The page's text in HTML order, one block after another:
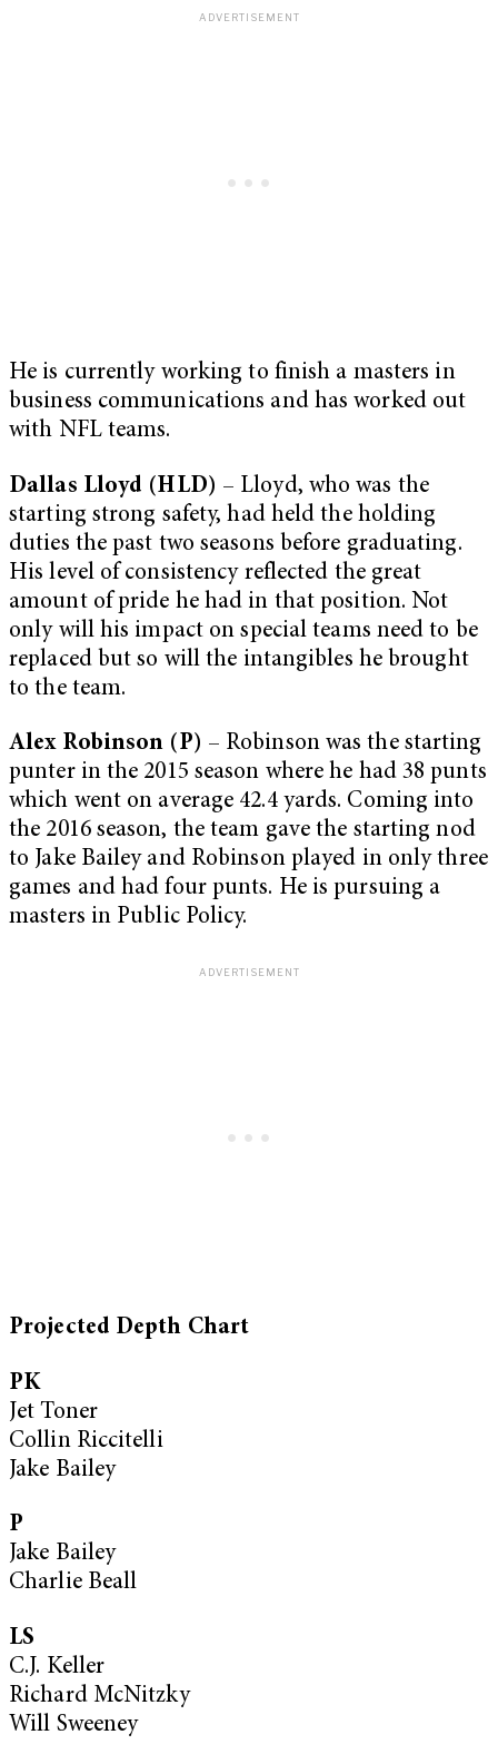
He is currently working to finish a masters in
business communications and has worked out
with NFL teams.
Dallas Lloyd (HLD) – Lloyd, who was the
starting strong safety, had held the holding
duties the past two seasons before graduating.
His level of consistency reflected the great
amount of pride he had in that position. Not
only will his impact on special teams need to be
replaced but so will the intangibles he brought
to the team.
Alex Robinson (P) – Robinson was the starting
punter in the 2015 season where he had 38 punts
which went on average 42.4 yards. Coming into
the 2016 season, the team gave the starting nod
to Jake Bailey and Robinson played in only three
games and had four punts. He is pursuing a
masters in Public Policy.
Projected Depth Chart
PK
Jet Toner
Collin Riccitelli
Jake Bailey
P
Jake Bailey
Charlie Beall
LS
C.J. Keller
Richard McNitzky
Will Sweeney